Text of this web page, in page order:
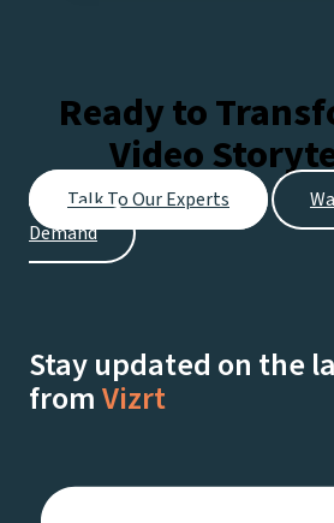
for
Every
of
Ready to
Video
Talk To Our Experts
Demand
Stay updated on the
fromVizrt